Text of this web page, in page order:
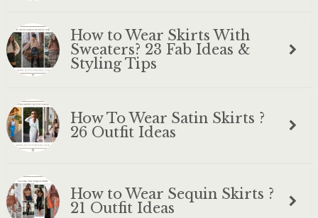
How to Wear Skirts With
Sweaters? 23 Fab Ideas &
Styling Tips
How To Wear Satin Skirts ?
26 Outfit Ideas
How to Wear Sequin Skirts ?
21 Outfit Ideas